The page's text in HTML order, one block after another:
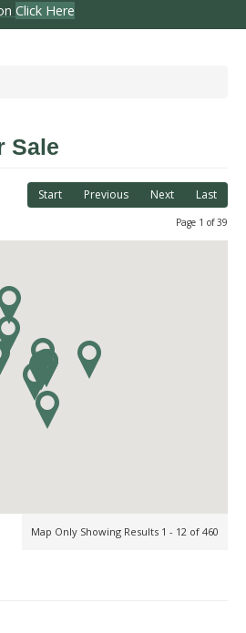
Click Here
Sale
Start Previous Next Last
Page 1 of 39
Map Only Showing Results 1 - 12 of 460